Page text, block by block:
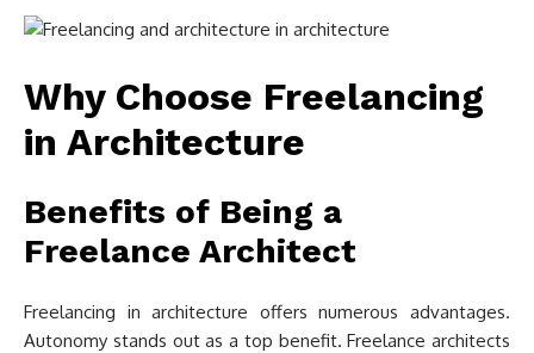
Why Choose Freelancing
in Architecture
Benefits of Being a
Freelance Architect
Freelancing in architecture offers numerous advantages.
Autonomy stands out as a top benefit. Freelance architects